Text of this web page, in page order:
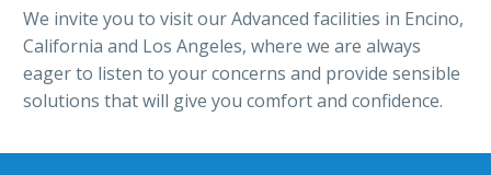
We invite you to visit our Advanced facilities in Encino,
California and Los Angeles, where we are always
eager to listen to your concerns and provide sensible
solutions that will give you comfort and confidence.